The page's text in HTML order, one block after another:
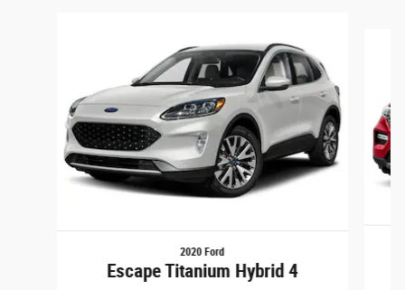
2020 Ford
Escape Titanium Hybrid 4